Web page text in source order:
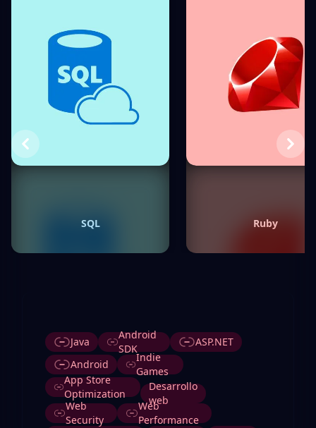
Previous Next
SQL Ruby
Java
Android
SDK
ASP.NET
Android
Indie
Games
App Store
Optimization
Desarrollo
web
Web
Security
Web
Performance